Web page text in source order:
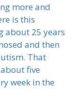
more and
is this
about 25 years
and then
That
five
week in the